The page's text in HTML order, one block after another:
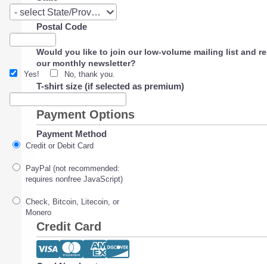
- select State/Province -
State
Postal Code
Would you like to join our low-volume mailing list and
our monthly newsletter?
Yes! No, thank you.
T-shirt size (if selected as premium)
Payment Options
Payment Method
Credit or Debit Card
PayPal (not recommended:
requires nonfree JavaScript)
Check, Bitcoin, Litecoin, or
Monero
Credit Card